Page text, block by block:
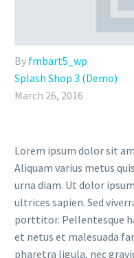
By fmbart5_wp
Splash Shop 3 (Demo)
March 26, 2016
Lorem ipsum dolor sit
Aliquam varius metus
urna diam. Ut dolor
ultrices sapien. Sed
porttitor. Pellentesque
et netus et malesuada
pharetra ligula, nec